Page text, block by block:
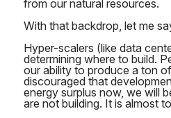
from our natural resources.
With that backdrop, let me
Hyper-scalers (like data
determining where to build.
our ability to produce a ton
discouraged that
energy surplus now, we will
are not building. It is almost